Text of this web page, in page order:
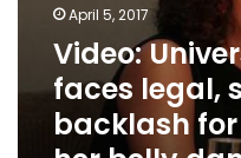
societal
backlash
posting
video
April 5, 2017
Video:
faces legal,
backlash